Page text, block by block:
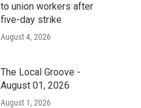
to union workers after
five-day strike
August 4, 2026
The Local Groove -
August 01, 2026
August 1, 2026